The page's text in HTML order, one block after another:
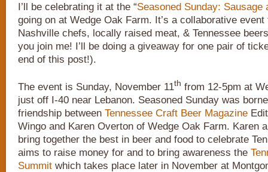
I’ll be celebrating it at the “Seasoned Sunday: Sausage
going on at Wedge Oak Farm. It’s a collaborative event
Nashville chefs, locally raised meat, & Tennessee
you join me! I’ll be doing a giveaway for one pair of
end of this post!).
The event is Sunday, November 11th from 12-5pm at
just off I-40 near Lebanon. Seasoned Sunday was
friendship between Tennessee Craft Beer Magazine
Wingo and Karen Overton of Wedge Oak Farm. Karen
bring together the best in beer and food to celebrate
aims to raise money for and to bring awareness the
Summit which takes place later in November at